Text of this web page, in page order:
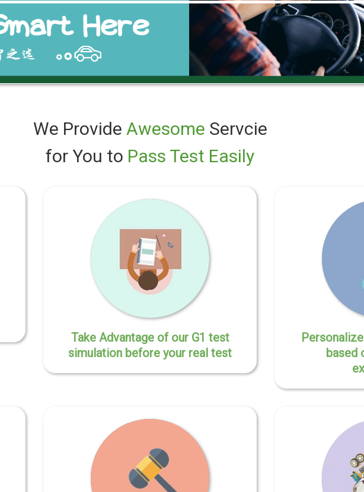
We Provide Awesome Servcie
for You to Pass Test Easily
Take Advantage of our G1 test
simulation before your real test
based